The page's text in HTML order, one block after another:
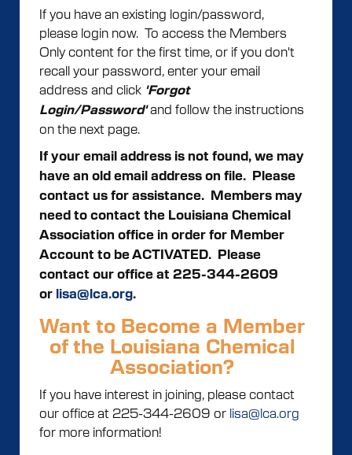
If you have an existing login/password,
please login now. To access the Members
Only content for the first time, or if you don't
recall your password, enter your email
address and click 'Forgot
Login/Password'and follow the instructions
on the next page.
If your email address is not found, we may
have an old email address on file. Please
contact us for assistance. Members may
need to contact the Louisiana Chemical
Association office in order for Member
Account to be ACTIVATED. Please
contact our office at 225-344-2609
or lisa@lca.org.
Want to Become a Member
of the Louisiana Chemical
Association?
If you have interest in joining, please contact
our office at 225-344-2609 or lisa@lca.org
for more information!